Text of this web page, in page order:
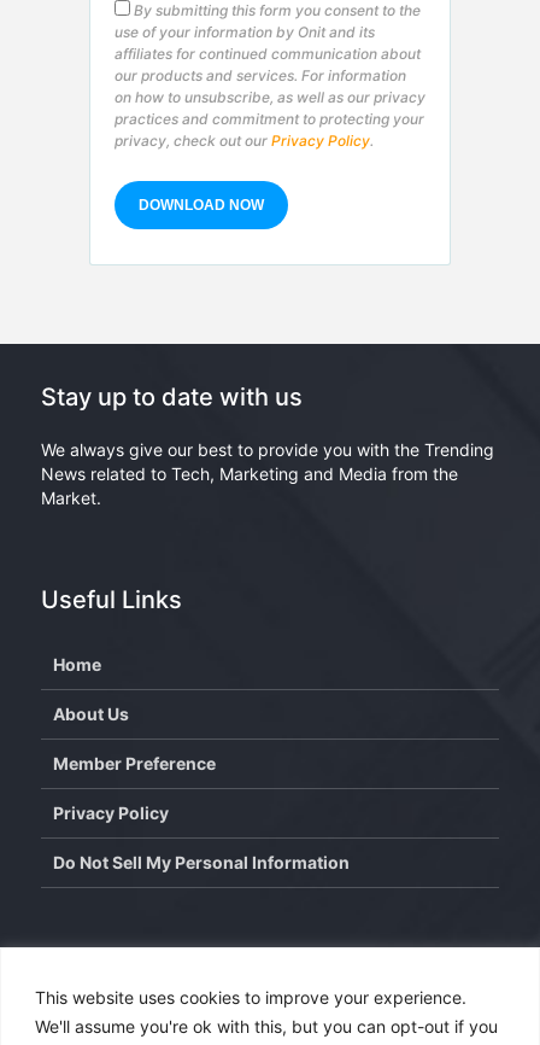
This website uses cookies to improve your experience.
We'll assume you're ok with this, but you can opt-out if you
By submitting this form you consent to the
use of your information by Onit and its
affiliates for continued communication about
our products and services. For information
on how to unsubscribe, as well as our privacy
practices and commitment to protecting your
privacy, check out our Privacy Policy.
Stay up to date with us
We always give our best to provide you with the Trending
News related to Tech, Marketing and Media from the
Market.
Useful Links
Home
About Us
Member Preference
Privacy Policy
Do Not Sell My Personal Information
info@wisdominterface.com